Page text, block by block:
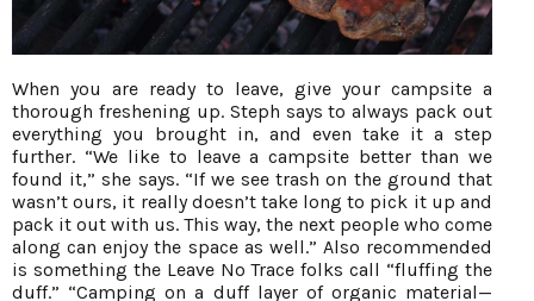
When you are ready to leave, give your campsite a
thorough freshening up. Steph says to always pack out
everything you brought in, and even take it a step
further. “We like to leave a campsite better than we
found it,” she says. “If we see trash on the ground that
wasn’t ours, it really doesn’t take long to pick it up and
pack it out with us. This way, the next people who come
along can enjoy the space as well.” Also recommended
is something the Leave No Trace folks call “fluffing the
duff.” “Camping on a duff layer of organic material—